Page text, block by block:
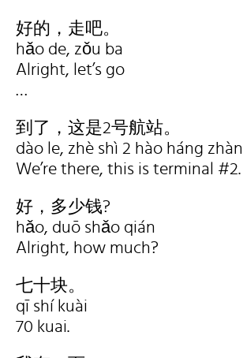
好的，走吧。
hǎo de, zǒu ba
Alright, let’s go
…
到了，这是2号航站。
dào le, zhè shì 2 hào háng zhàn
We’re there, this is terminal #2.
好，多少钱?
hǎo, duō shǎo qián
Alright, how much?
七十块。
qī shí kuài
70 kuai.